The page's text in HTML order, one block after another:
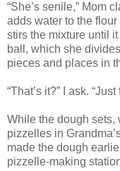
“She’s senile,” Mom
adds water to the
stirs the mixture until
ball, which she
pieces and places in
“That’s it?” I ask.
While the dough sets,
pizzelles in
made the dough
pizzelle-making